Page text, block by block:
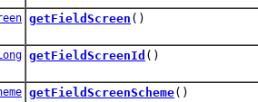
getFieldScreen ()
getFieldScreenId ()
getFieldScreenScheme()